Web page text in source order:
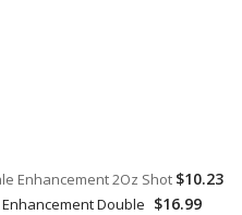
Enhancement 2Oz Shot $10.23
Double $16.99